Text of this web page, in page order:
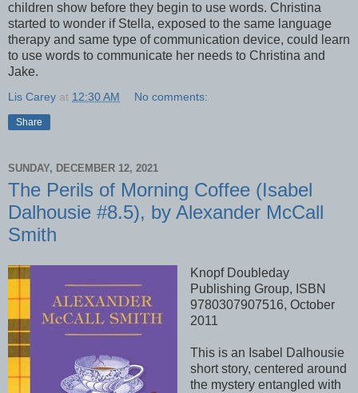
children show before they begin to use words. Christina
started to wonder if Stella, exposed to the same language
therapy and same type of communication device, could learn
to use words to communicate her needs to Christina and
Jake.
Lis Carey at 12:30 AM No comments:
Share
SUNDAY, DECEMBER 12, 2021
The Perils of Morning Coffee (Isabel
Dalhousie #8.5), by Alexander McCall
Smith
Knopf Doubleday
Publishing Group, ISBN
9780307907516, October
2011
This is an Isabel Dalhousie
short story, centered around
the mystery entangled with